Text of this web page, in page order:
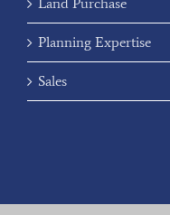
Planning Expertise
Sales